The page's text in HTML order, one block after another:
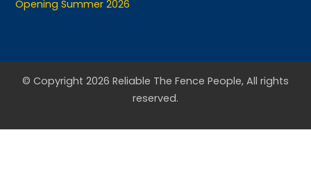
© Copyright 2026 Reliable The Fence People, All rights
reserved.